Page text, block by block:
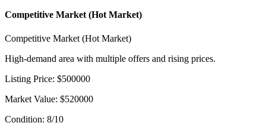
Competitive Market (Hot Market)
Competitive Market (Hot Market)
High-demand area with multiple offers and rising prices.
Listing Price: $500000
Market Value: $520000
Condition: 8/10